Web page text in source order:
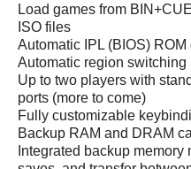
Load games from
ISO files
Automatic IPL (BIOS) ROM
Automatic region switching
Up to two players with
ports (more to come)
Fully customizable
Backup RAM and DRAM
Integrated backup